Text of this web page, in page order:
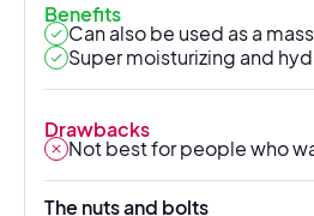
Benefits
Can also be used as a
Super moisturizing and
Drawbacks
Not best for people who
The nuts and bolts